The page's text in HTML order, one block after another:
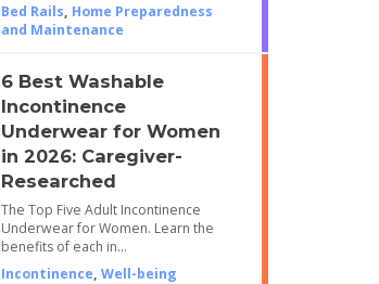
Bed Rails, Home Preparedness
and Maintenance
6 Best Washable
Incontinence
Underwear for Women
in 2026: Caregiver-
Researched
The Top Five Adult Incontinence
Underwear for Women. Learn the
benefits of each in…
Incontinence, Well-being